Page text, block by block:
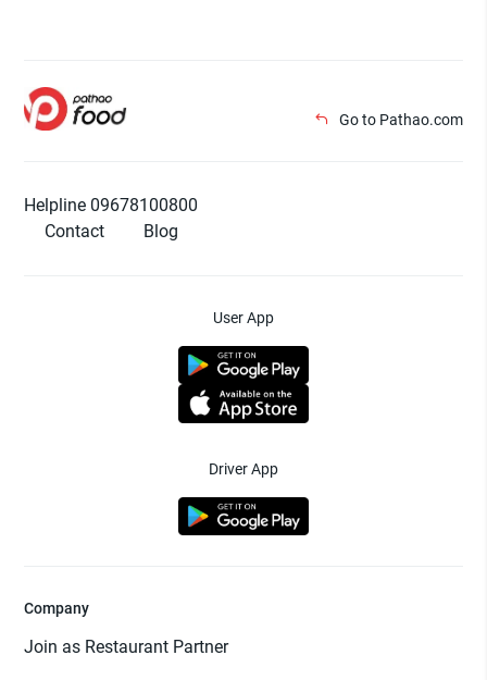
Go to Pathao.com
Helpline 09678100800
Contact
Blog
User App
Driver App
Company
Join as Restaurant Partner